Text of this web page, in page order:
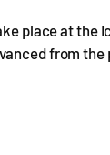
place at the
from